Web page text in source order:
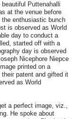
Puttenahalli
at the venue before
enthusiastic bunch
is observed as World
day to conduct a
started off with a
day is observed
Nicephore Niepce
printed on a
patent and gifted it
as World
a perfect image, viz.,
He spoke about